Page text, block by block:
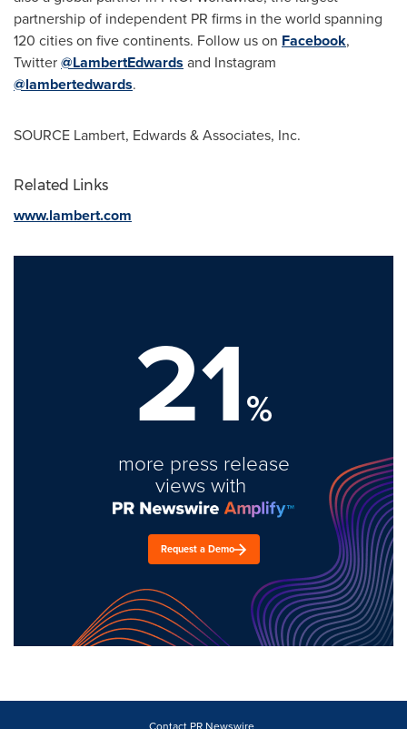
partnership of independent PR firms in the world spanning
120 cities on five continents. Follow us on Facebook,
Twitter@LambertEdwards and Instagram
@lambertedwards.
SOURCE Lambert, Edwards & Associates, Inc.
Related Links
www.lambert.com
21%
more press release
views with
Request a Demo